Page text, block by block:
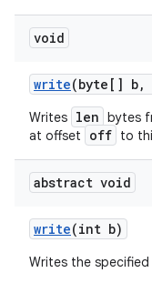
void
write(byte[] b,
Writes len bytes
at offset
off to
abstract void
write(int b)
Writes the